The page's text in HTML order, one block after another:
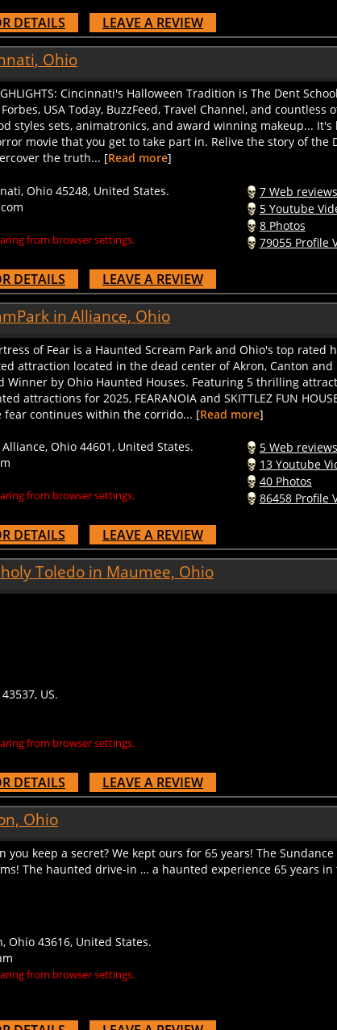
DETAILS LEAVE A REVIEW
Ohio
Cincinnati's Halloween Tradition is The Dent
USA Today, BuzzFeed, Travel Channel, and countless
styles sets, animatronics, and award winning makeup... It's
movie that you get to take part in. Relive the story of the
the truth... [ Read more ]
from browser settings.
5 Youtube
8 Photos
79055 Profile
DETAILS LEAVE A REVIEW
in Alliance, Ohio
of Fear is a Haunted Scream Park and Ohio's top rated
attraction located in the dead center of Akron, Canton and
Winner by Ohio Haunted Houses. Featuring 5 thrilling
attractions for 2025, FEARANOIA and SKITTLEZ FUN
fear continues within the corrido... [Read more]
from browser settings.
13 Youtube
40 Photos
86458 Profile
DETAILS LEAVE A REVIEW
Toledo in Maumee, Ohio
from browser settings.
DETAILS LEAVE A REVIEW
Ohio
you keep a secret? We kept ours for 65 years! The
The haunted drive-in … a haunted experience 65 years in
from browser settings.
DETAILS LEAVE A REVIEW